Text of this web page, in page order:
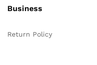
Business
Return Policy